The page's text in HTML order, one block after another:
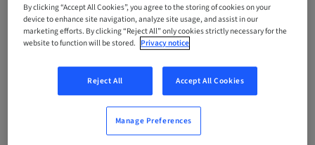
| Online
bookable
By clicking “Accept All Cookies”, you agree to the storing of cookies on your
device to enhance site navigation, analyze site usage, and assist in our
marketing efforts. By clicking “Reject All” only cookies strictly necessary for the
website to function will be stored. Privacy notice
Reject All Accept All Cookies
Manage Preferences